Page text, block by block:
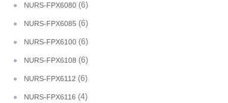
NURS-FPX6080 (6)
NURS-FPX6085 (6)
NURS-FPX6100 (6)
NURS-FPX6108 (6)
NURS-FPX6112 (6)
NURS-FPX6116 (4)